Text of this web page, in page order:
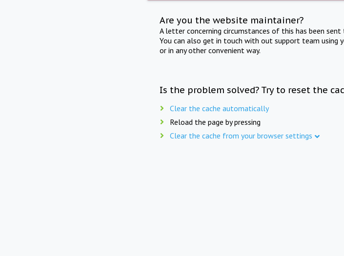
Are you the website maintainer?
A letter concerning circumstances of this has been
You can also get in touch with out support team using
or in any other convenient way.
Is the problem solved? Try to reset the
Clear the cache automatically
Reload the page by pressing
Clear the cache from your browser settings